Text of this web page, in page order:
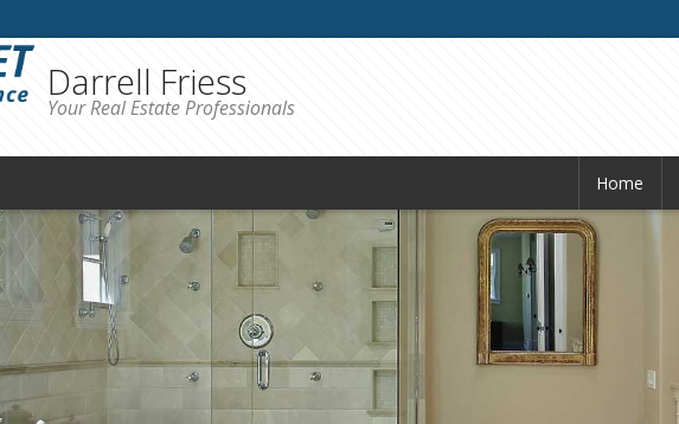
Darrell Friess
Your Real Estate Professionals
Home